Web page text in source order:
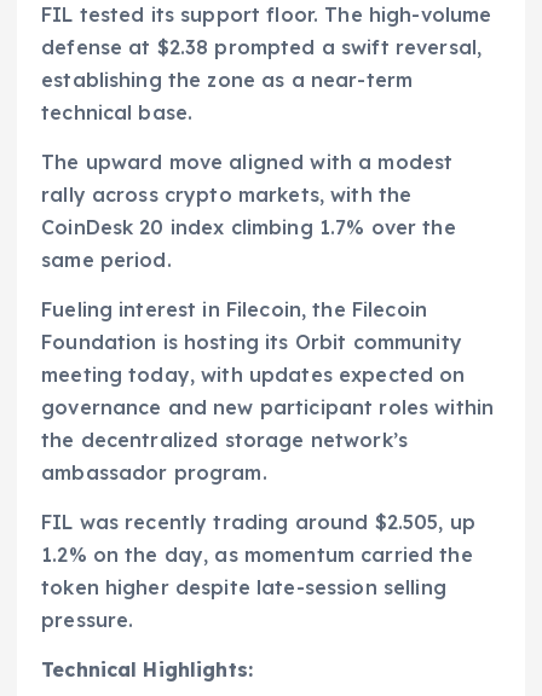
FIL tested its support floor. The high-volume
defense at $2.38 prompted a swift reversal,
establishing the zone as a near-term
technical base.
The upward move aligned with a modest
rally across crypto markets, with the
CoinDesk 20 index climbing 1.7% over the
same period.
Fueling interest in Filecoin, the Filecoin
Foundation is hosting its Orbit community
meeting today, with updates expected on
governance and new participant roles within
the decentralized storage network’s
ambassador program.
FIL was recently trading around $2.505, up
1.2% on the day, as momentum carried the
token higher despite late-session selling
pressure.
Technical Highlights: